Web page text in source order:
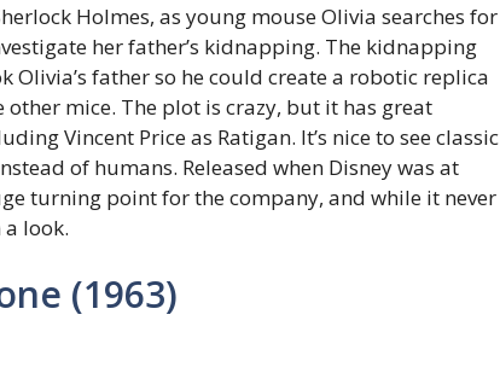
Holmes, as young mouse Olivia searches for
her father’s kidnapping. The kidnapping
Olivia’s father so he could create a robotic replica
mice. The plot is crazy, but it has great
Vincent Price as Ratigan. It’s nice to see classic
of humans. Released when Disney was at
turning point for the company, and while it never
look.
(1963)